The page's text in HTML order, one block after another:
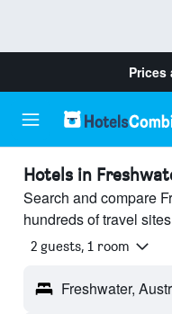
Prices
Hotels in
Search and compare
hundreds of travel
2 guests, 1 room
Freshwater,